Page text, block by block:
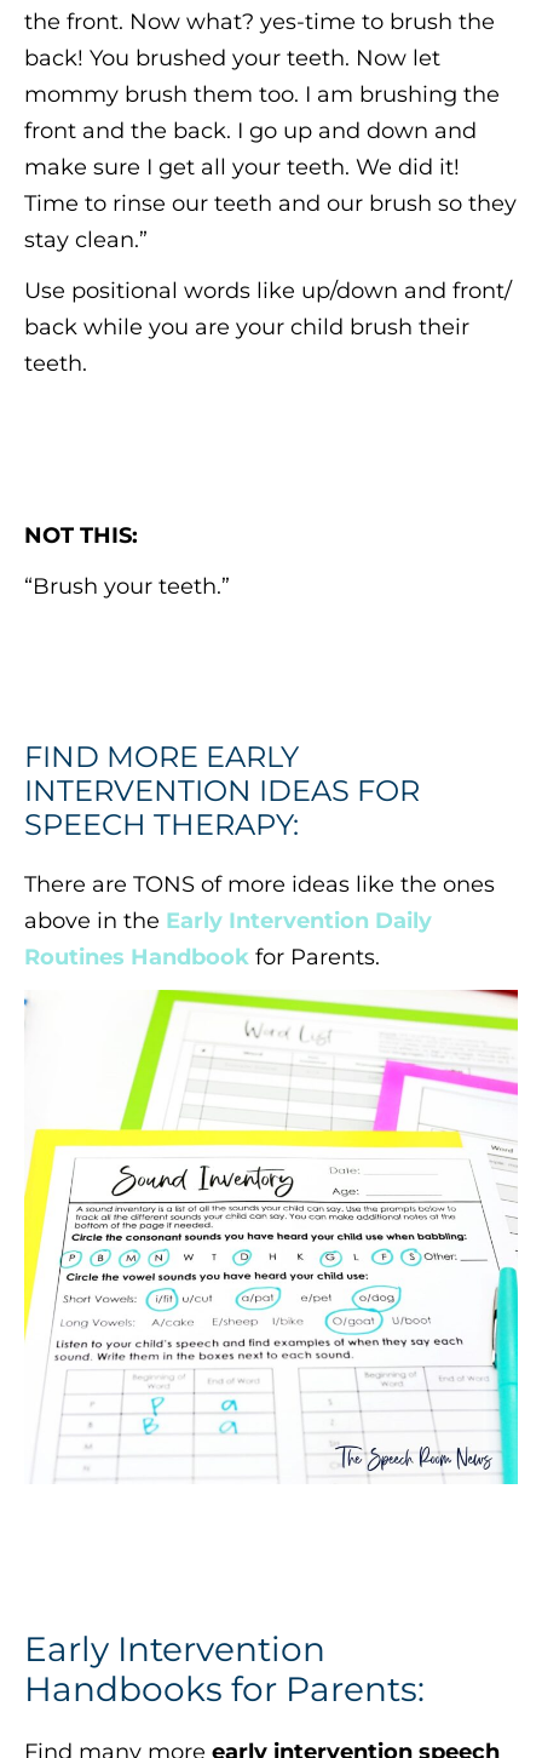
the front. Now what? yes-time to brush the
back! You brushed your teeth. Now let
mommy brush them too. I am brushing the
front and the back. I go up and down and
make sure I get all your teeth. We did it!
Time to rinse our teeth and our brush so they
stay clean.”
Use positional words like up/down and front/
back while you are your child brush their
teeth.
NOT THIS:
“Brush your teeth.”
FIND MORE EARLY
INTERVENTION IDEAS FOR
SPEECH THERAPY:
There are TONS of more ideas like the ones
above in the Early Intervention Daily
Routines Handbook for Parents.
Early Intervention
Handbooks for Parents:
Find many more early intervention speech